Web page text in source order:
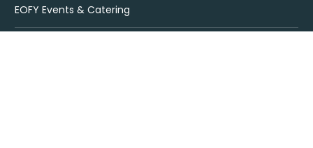
EOFY Events & Catering